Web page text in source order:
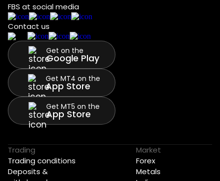
FBS at social media
Contact us
Get on the
Google Play
Get MT4 on the
App Store
Get MT5 on the
App Store
Trading
Trading conditions
Deposits &
Market
Forex
Metals